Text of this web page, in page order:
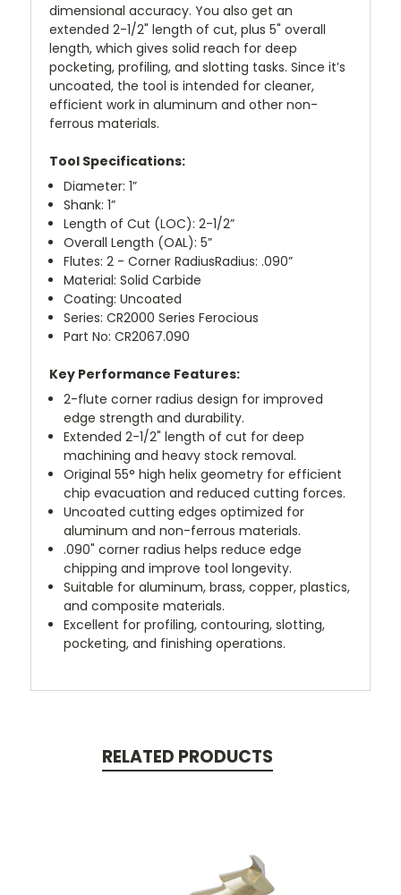
dimensional accuracy. You also get an
extended 2-1/2" length of cut, plus 5" overall
length, which gives solid reach for deep
pocketing, profiling, and slotting tasks. Since it’s
uncoated, the tool is intended for cleaner,
efficient work in aluminum and other non-
ferrous materials.
Tool Specifications:
Diameter: 1”
Shank: 1”
Length of Cut (LOC): 2-1/2”
Overall Length (OAL): 5”
Flutes: 2 - Corner RadiusRadius: .090”
Material: Solid Carbide
Coating: Uncoated
Series: CR2000 Series Ferocious
Part No: CR2067.090
Key Performance Features:
2-flute corner radius design for improved
edge strength and durability.
Extended 2-1/2" length of cut for deep
machining and heavy stock removal.
Original 55° high helix geometry for efficient
chip evacuation and reduced cutting forces.
Uncoated cutting edges optimized for
aluminum and non-ferrous materials.
.090" corner radius helps reduce edge
chipping and improve tool longevity.
Suitable for aluminum, brass, copper, plastics,
and composite materials.
Excellent for profiling, contouring, slotting,
pocketing, and finishing operations.
RELATED PRODUCTS